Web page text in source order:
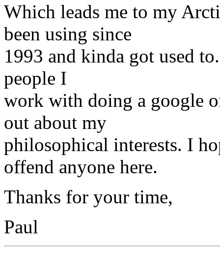
Which leads me to my
been using since
1993 and kinda got used
people I
work with doing a google
out about my
philosophical interests. I
offend anyone here.
Thanks for your time,
Paul